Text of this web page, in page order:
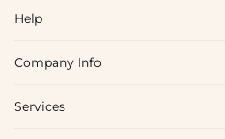
Help
FAQs
Shipping & Delivery
Company Info
About Us
Services